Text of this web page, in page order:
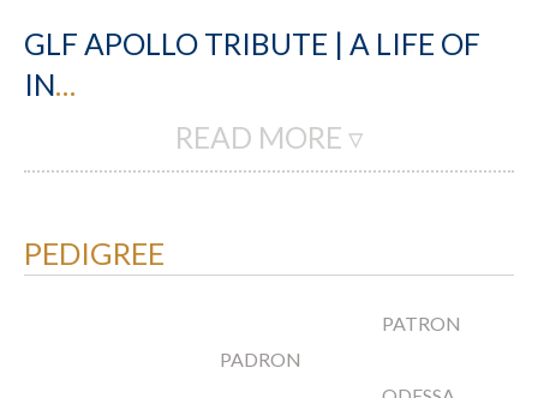
GLF APOLLO TRIBUTE | A LIFE OF
IN…
READ MORE ▿
PEDIGREE
PADRON
PATRON